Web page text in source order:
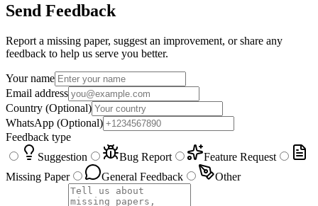
Send Feedback
Report a missing paper, suggest an improvement, or share any
feedback to help us serve you better.
Your name
Email address
Country (Optional)
WhatsApp (Optional)
Feedback type
Suggestion
Bug Report
Feature Request
Missing Paper
General Feedback Other